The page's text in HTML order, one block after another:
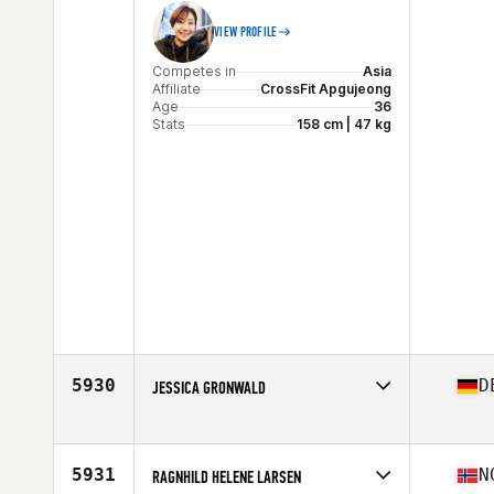
VIEW PROFILE
Competes in
Asia
Affiliate
CrossFit Apgujeong
Age
36
Stats
158 cm | 47 kg
5930 JESSICA GRONWALD
Affiliate
CrossFit Ortenau
5931 RAGNHILD HELENE LARSEN